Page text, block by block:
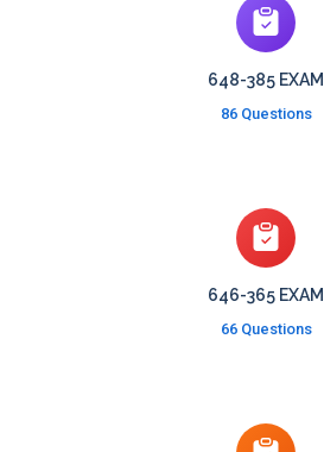
648-385 EXAM
86 Questions
646-365 EXAM
66 Questions